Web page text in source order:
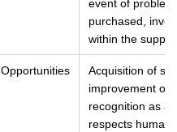
event of
purchased,
within the supply
Opportunities
Acquisition of
improvement of
recognition as
respects human